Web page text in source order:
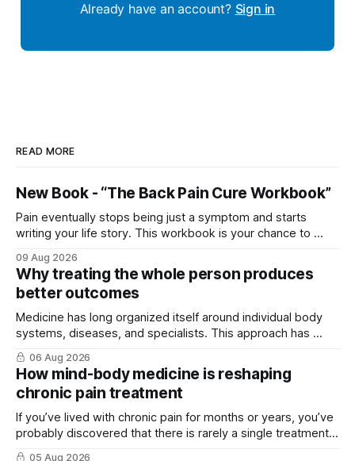
Already have an account? Sign in
READ MORE
New Book - “The Back Pain Cure Workbook”
Pain eventually stops being just a symptom and starts
writing your life story. This workbook is your chance to ...
09 Aug 2026
Why treating the whole person produces
better outcomes
Medicine has long organized itself around individual body
systems, diseases, and specialists. This approach has ...
06 Aug 2026
How mind-body medicine is reshaping
chronic pain treatment
If you’ve lived with chronic pain for months or years, you’ve
probably discovered that there is rarely a single treatment
that ...
05 Aug 2026